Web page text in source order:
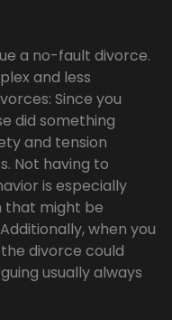
a no-fault divorce.
and less
Since you
did something
and tension
Not having to
is especially
that might be
when you
divorce could
usually always